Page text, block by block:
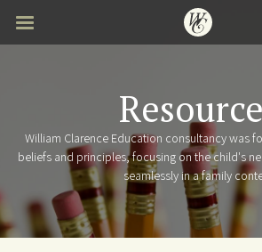
main
William Clarence Education consultancy was
beliefs and principles, focusing on the child's
seamlessly in a family